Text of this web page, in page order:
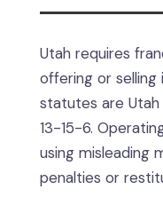
Utah requires
offering or
statutes are Utah
13-15-6.
using misleading
penalties or